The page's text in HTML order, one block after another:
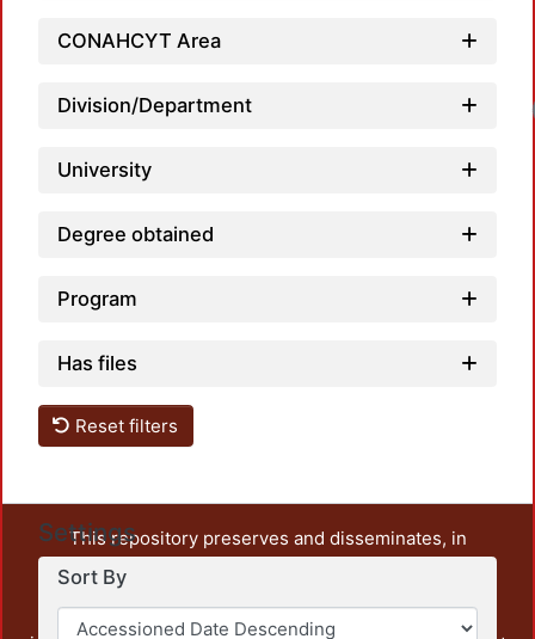
CONAHCYT Area
Division/Department
University
Degree obtained
Program
Has files
Reset filters
Settings
Sort By
This repository preserves and disseminates, in
unrestricted open access, the teaching and research
output of UAM Azcapotzalco. It also includes some
administrative and graphic documents from the